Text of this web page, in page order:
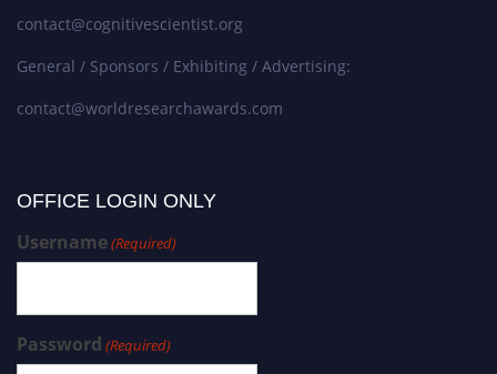
contact@cognitivescientist.org
General / Sponsors / Exhibiting / Advertising:
contact@worldresearchawards.com
OFFICE LOGIN ONLY
Username(Required)
Password (Required)